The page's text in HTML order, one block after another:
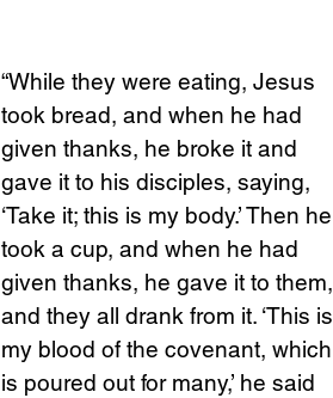
“While they were eating, Jesus
took bread, and when he had
given thanks, he broke it and
gave it to his disciples, saying,
‘Take it; this is my body.’ Then he
took a cup, and when he had
given thanks, he gave it to them,
and they all drank from it. ‘This is
my blood of the covenant, which
is poured out for many,’ he said